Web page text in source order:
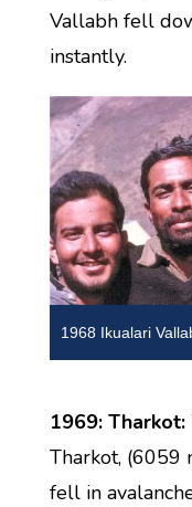
Vallabh fell
instantly.
1968 Ikualari
1969: Tharkot:
Tharkot, (6059
fell in